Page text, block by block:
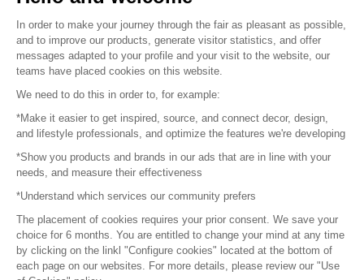
© 2016 – Organisation SAFI
Careers
Press
Become a partner
Terms of use
Platform General Terms and Conditions
In order to make your journey through the fair as pleasant as possible,
and to improve our products, generate visitor statistics, and offer
messages adapted to your profile and your visit to the website, our
teams have placed cookies on this website.
We need to do this in order to, for example:
*Make it easier to get inspired, source, and connect decor, design,
and lifestyle professionals, and optimize the features we're developing
*Show you products and brands in our ads that are in line with your
needs, and measure their effectiveness
*Understand which services our community prefers
The placement of cookies requires your prior consent. We save your
choice for 6 months. You are entitled to change your mind at any time
by clicking on the linkl "Configure cookies" located at the bottom of
each page on our websites. For more details, please review our "Use